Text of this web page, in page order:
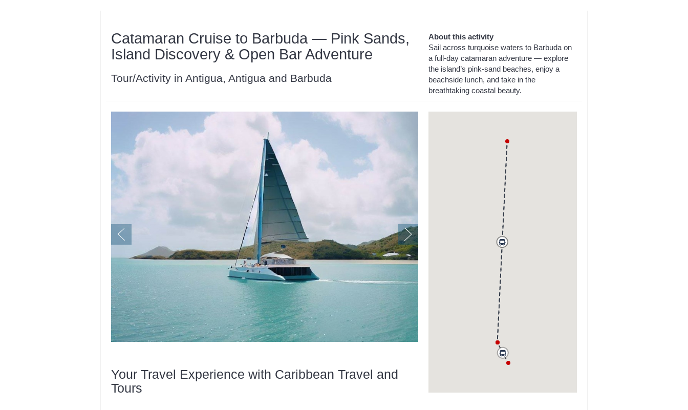
Catamaran Cruise to Barbuda — Pink Sands,
Island Discovery & Open Bar Adventure
Tour/Activity in Antigua, Antigua and Barbuda
About this activity
Sail across turquoise waters to Barbuda on
a full-day catamaran adventure — explore
the island’s pink-sand beaches, enjoy a
beachside lunch, and take in the
breathtaking coastal beauty.
Your Travel Experience with Caribbean Travel and
Tours